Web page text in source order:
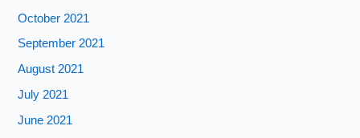
October 2021
September 2021
August 2021
July 2021
June 2021